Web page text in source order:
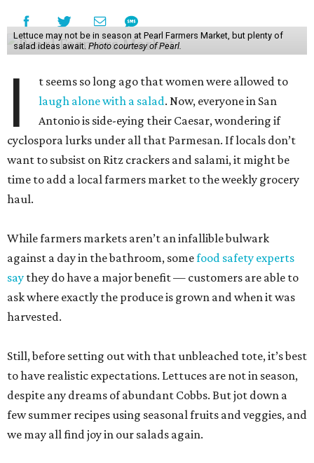
Lettuce may not be in season at Pearl Farmers Market, but plenty of
salad ideas await. Photo courtesy of Pearl.
I
t seems so long ago that women were allowed to
laugh alone with a salad. Now, everyone in San
Antonio is side-eying their Caesar, wondering if
cyclospora lurks under all that Parmesan. If locals don’t
want to subsist on Ritz crackers and salami, it might be
time to add a local farmers market to the weekly grocery
haul.
While farmers markets aren’t an infallible bulwark
against a day in the bathroom, somefood safety experts
say they do have a major benefit — customers are able to
ask where exactly the produce is grown and when it was
harvested.
Still, before setting out with that unbleached tote, it’s best
to have realistic expectations. Lettuces are not in season,
despite any dreams of abundant Cobbs. But jot down a
few summer recipes using seasonal fruits and veggies, and
we may all find joy in our salads again.